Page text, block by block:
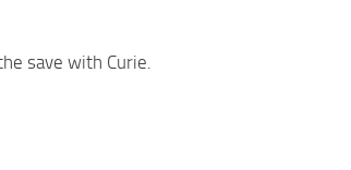
save with Curie.